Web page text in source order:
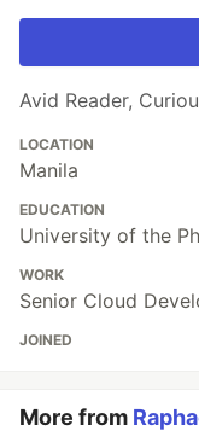
Avid Reader,
LOCATION
Manila
EDUCATION
University of the
WORK
Senior Cloud
JOINED
More from